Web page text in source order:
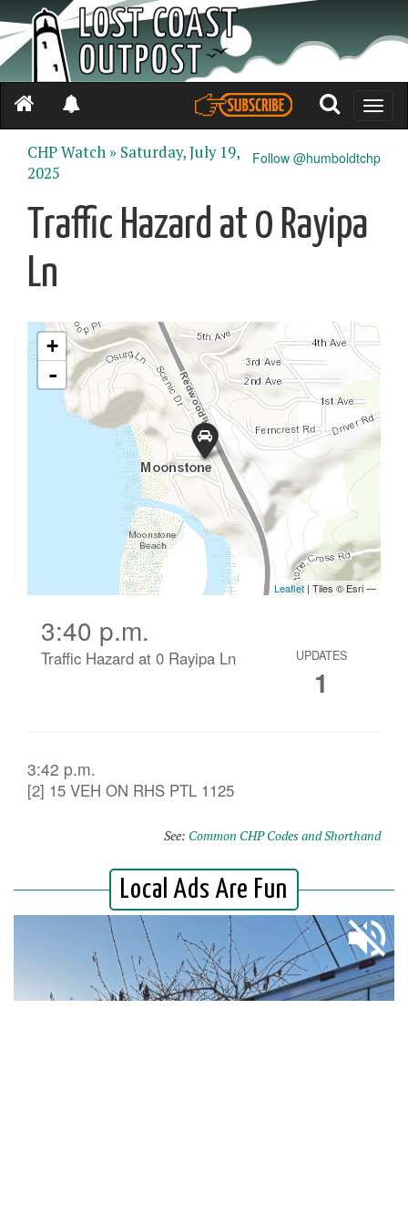
Toggle
Follow @humboldtchp
CHP Watch » Saturday, July 19,
2025
Traffic Hazard at 0 Rayipa
Ln
3:40 p.m.
Traffic Hazard at 0 Rayipa Ln UPDATES
1
3:42 p.m.
[2] 15 VEH ON RHS PTL 1125
See: Common CHP Codes and Shorthand